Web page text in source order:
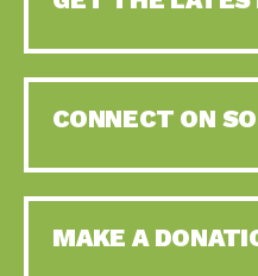
CONNECT ON
MAKE A